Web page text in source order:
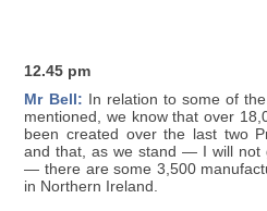
12.45 pm
Mr Bell: In relation to some of
mentioned, we know that over
been created over the last two
and that, as we stand — I will not
— there are some 3,500
in Northern Ireland.